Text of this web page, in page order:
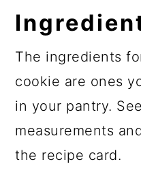
The ingredients
cookie are ones
in your pantry.
measurements
the recipe card.